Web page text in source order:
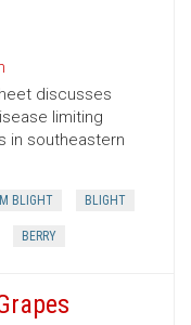
discusses
limiting
in southeastern
BLIGHT BLIGHT
BERRY